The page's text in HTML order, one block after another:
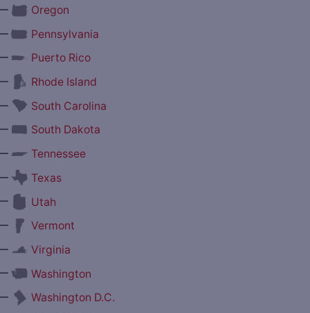
Oregon
Pennsylvania
Puerto Rico
Rhode Island
South Carolina
South Dakota
Tennessee
Texas
Utah
Vermont
Virginia
Washington
Washington D.C.